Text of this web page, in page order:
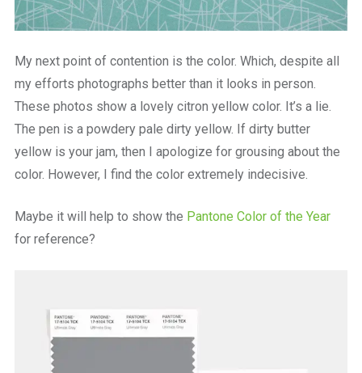
My next point of contention is the color. Which, despite all
my efforts photographs better than it looks in person.
These photos show a lovely citron yellow color. It’s a lie.
The pen is a powdery pale dirty yellow. If dirty butter
yellow is your jam, then I apologize for grousing about the
color. However, I find the color extremely indecisive.
Maybe it will help to show the Pantone Color of the Year
for reference?